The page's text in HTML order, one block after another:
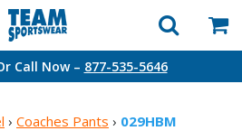
Call Now – 877-535-5646
› Coaches Pants › 029HBM